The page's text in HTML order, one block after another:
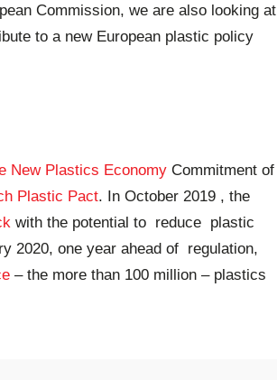
Commission, we are also looking at
to a new European plastic policy
New Plastics Economy Commitment of
Plastic Pact. In October 2019 , the
with the potential to reduce plastic
2020, one year ahead of regulation,
– the more than 100 million – plastics